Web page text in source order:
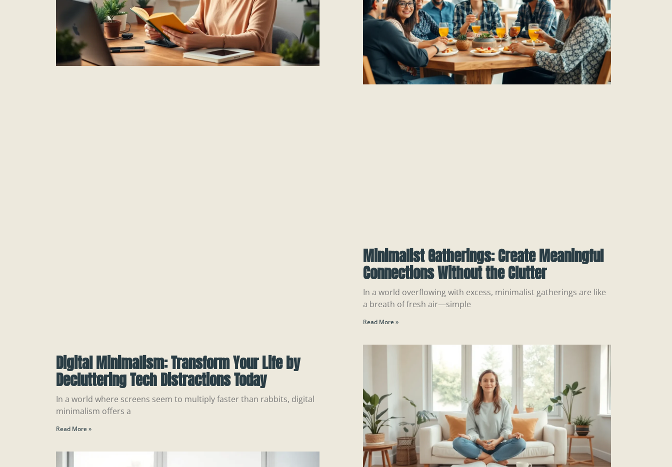
Digital Minimalism: Transform Your Life by
Decluttering Tech Distractions Today
In a world where screens seem to multiply faster than rabbits, digital
minimalism offers a
Read More »
Minimalist Gatherings: Create Meaningful
Connections Without the Clutter
In a world overflowing with excess, minimalist gatherings are like
a breath of fresh air—simple
Read More »